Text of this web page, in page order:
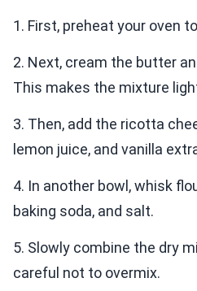
1. First, preheat your oven to
2. Next, cream the butter
This makes the mixture
3. Then, add the ricotta
lemon juice, and vanilla
4. In another bowl, whisk
baking soda, and salt.
5. Slowly combine the dry
careful not to overmix.